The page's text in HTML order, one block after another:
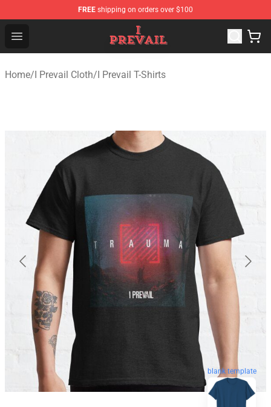
FREE shipping on orders over $100
Open menu
I Prevail Shop - Official I Prevail Merchandise Store
Home/I Prevail Cloth/I Prevail T-Shirts
blank template